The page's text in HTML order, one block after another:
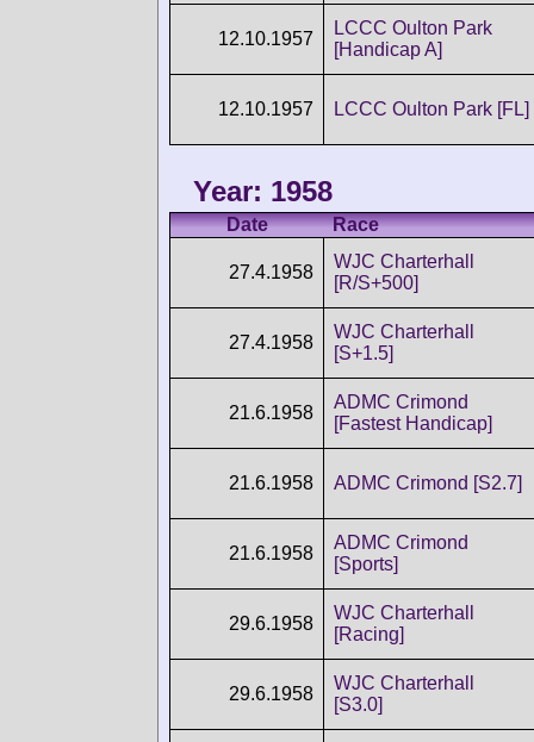
12.10.1957
LCCC Oulton Park
[Handicap A]
12.10.1957 LCCC Oulton Park [FL]
Year: 1958
Date Race
27.4.1958
WJC Charterhall
[R/S+500]
27.4.1958
WJC Charterhall
[S+1.5]
21.6.1958
ADMC Crimond
[Fastest Handicap]
21.6.1958 ADMC Crimond [S2.7]
21.6.1958
ADMC Crimond
[Sports]
29.6.1958
WJC Charterhall
[Racing]
29.6.1958
WJC Charterhall
[S3.0]